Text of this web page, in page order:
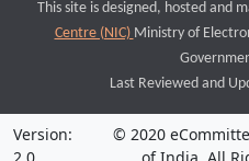
This site is designed, hosted and
Centre (NIC) Ministry of
Last Reviewed and
Version:
© 2020